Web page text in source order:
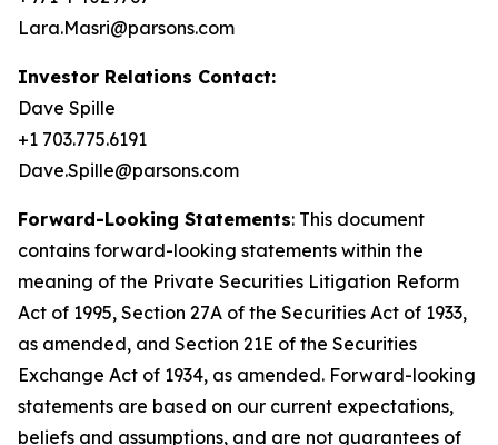
Lara.Masri@parsons.com
Investor Relations Contact:
Dave Spille
+1 703.775.6191
Dave.Spille@parsons.com
Forward-Looking Statements: This document
contains forward-looking statements within the
meaning of the Private Securities Litigation Reform
Act of 1995, Section 27A of the Securities Act of 1933,
as amended, and Section 21E of the Securities
Exchange Act of 1934, as amended. Forward-looking
statements are based on our current expectations,
beliefs and assumptions, and are not guarantees of